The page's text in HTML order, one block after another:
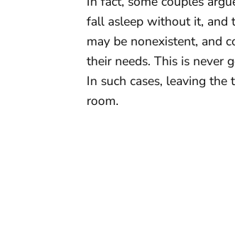
fall asleep without it, and
may be nonexistent, and
their needs. This is never
In such cases, leaving
room.